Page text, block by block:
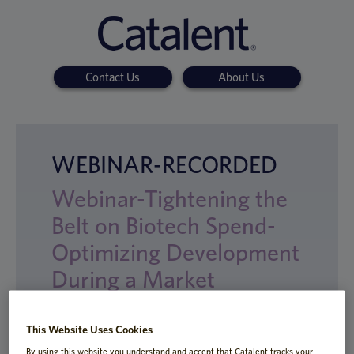
Contact Us About Us
WEBINAR-RECORDED
Webinar-Tightening the
Belt on Biotech Spend-
Optimizing Development
During a Market
This Website Uses Cookies
By using this website you understand and accept that Catalent tracks your